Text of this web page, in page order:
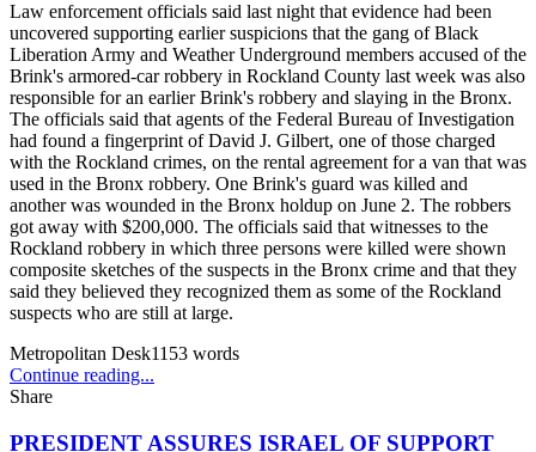
Law enforcement officials said last night that evidence had been
uncovered supporting earlier suspicions that the gang of Black
Liberation Army and Weather Underground members accused of the
Brink's armored-car robbery in Rockland County last week was also
responsible for an earlier Brink's robbery and slaying in the Bronx.
The officials said that agents of the Federal Bureau of Investigation
had found a fingerprint of David J. Gilbert, one of those charged
with the Rockland crimes, on the rental agreement for a van that was
used in the Bronx robbery. One Brink's guard was killed and
another was wounded in the Bronx holdup on June 2. The robbers
got away with $200,000. The officials said that witnesses to the
Rockland robbery in which three persons were killed were shown
composite sketches of the suspects in the Bronx crime and that they
said they believed they recognized them as some of the Rockland
suspects who are still at large.
Metropolitan Desk1153 words
Continue reading...
Share
PRESIDENT ASSURES ISRAEL OF SUPPORT